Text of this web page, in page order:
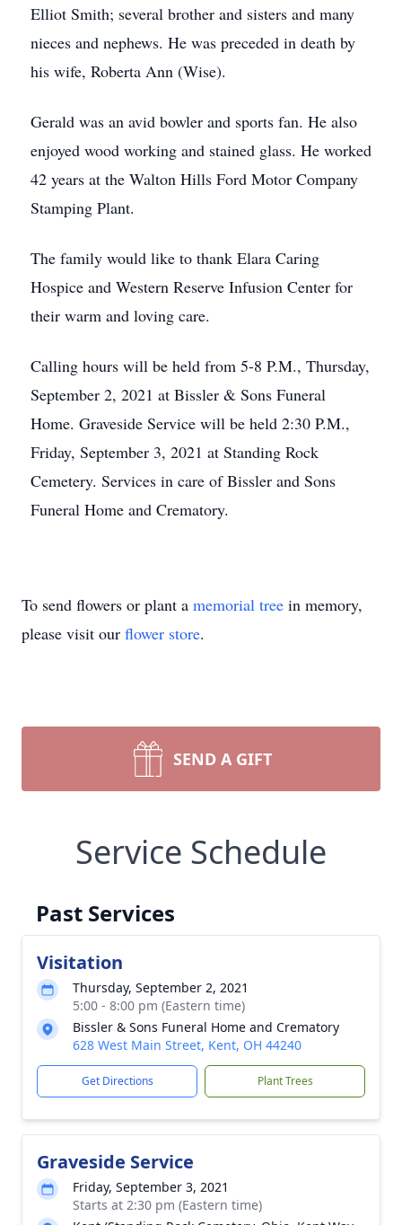
Elliot Smith; several brother and sisters and many
nieces and nephews. He was preceded in death by
his wife, Roberta Ann (Wise).
Gerald was an avid bowler and sports fan. He also
enjoyed wood working and stained glass. He worked
42 years at the Walton Hills Ford Motor Company
Stamping Plant.
The family would like to thank Elara Caring
Hospice and Western Reserve Infusion Center for
their warm and loving care.
Calling hours will be held from 5-8 P.M., Thursday,
September 2, 2021 at Bissler & Sons Funeral
Home. Graveside Service will be held 2:30 P.M.,
Friday, September 3, 2021 at Standing Rock
Cemetery. Services in care of Bissler and Sons
Funeral Home and Crematory.
To send flowers or plant a memorial tree in memory,
please visit our flower store.
SEND A GIFT
Service Schedule
Past Services
Visitation
Thursday, September 2, 2021
5:00 - 8:00 pm (Eastern time)
Bissler & Sons Funeral Home and Crematory
628 West Main Street, Kent, OH 44240
Get Directions Plant Trees
Graveside Service
Friday, September 3, 2021
Starts at 2:30 pm (Eastern time)